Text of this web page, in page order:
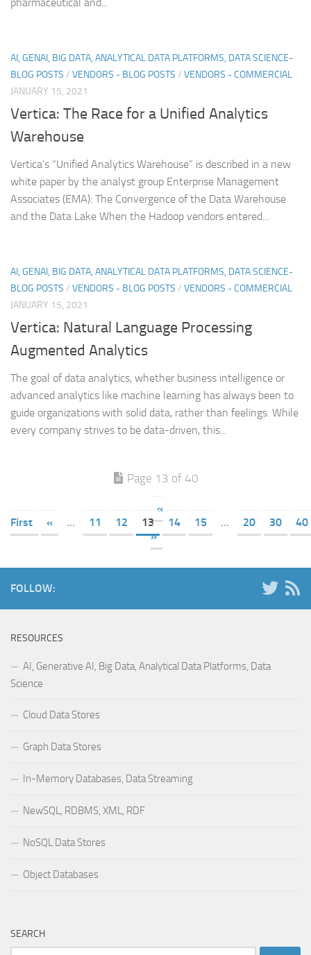
AI, GENAI, BIG DATA, ANALYTICAL DATA PLATFORMS, DATA SCIENCE-
BLOG POSTS / VENDORS - BLOG POSTS / VENDORS - COMMERCIAL
JANUARY 15, 2021
Vertica: The Race for a Unified Analytics
Warehouse
Vertica’s “Unified Analytics Warehouse” is described in a new
white paper by the analyst group Enterprise Management
Associates (EMA): The Convergence of the Data Warehouse
and the Data Lake When the Hadoop vendors entered...
AI, GENAI, BIG DATA, ANALYTICAL DATA PLATFORMS, DATA SCIENCE-
BLOG POSTS / VENDORS - BLOG POSTS / VENDORS - COMMERCIAL
JANUARY 15, 2021
Vertica: Natural Language Processing
Augmented Analytics
The goal of data analytics, whether business intelligence or
advanced analytics like machine learning has always been to
guide organizations with solid data, rather than feelings. While
every company strives to be data-driven, this...
Page 13 of 40
«
First
« ... 11 12 13 14 15 ... 20 30
40
»
FOLLOW:
RESOURCES
AI, Generative AI, Big Data, Analytical Data Platforms, Data
Science
Cloud Data Stores
Graph Data Stores
In-Memory Databases, Data Streaming
NewSQL, RDBMS, XML, RDF
NoSQL Data Stores
Object Databases
SEARCH